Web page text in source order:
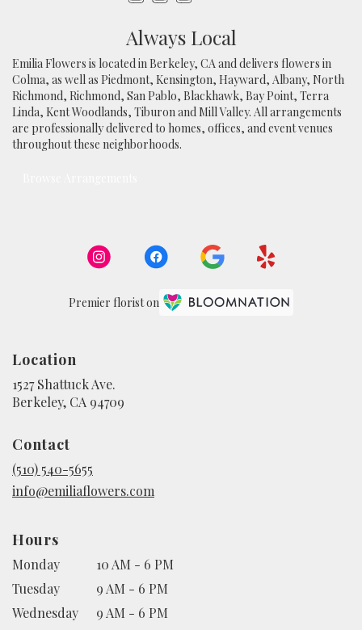
Always Local
Emilia Flowers is located in Berkeley, CA and delivers flowers in
Colma, as well as Piedmont, Kensington, Hayward, Albany, North
Richmond, Richmond, San Pablo, Blackhawk, Bay Point, Terra
Linda, Kent Woodlands, Tiburonand Mill Valley. All arrangements
are professionally delivered to homes, offices, and event venues
throughout these neighborhoods.
Premier florist on
Location
1527 Shattuck Ave.
Berkeley, CA 94709
Contact
(510) 540-5655
info@emiliaflowers.com
Hours
Monday
10 AM - 6 PM
Tuesday
9 AM - 6 PM
Wednesday
9 AM - 6 PM